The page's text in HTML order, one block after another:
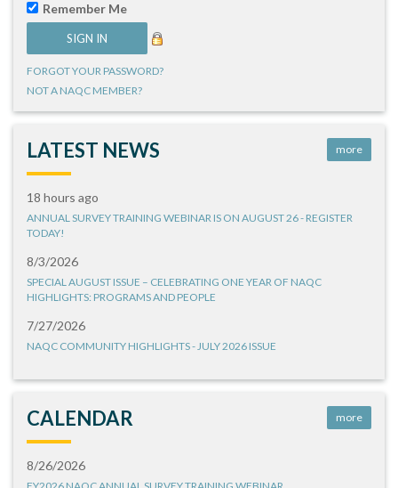
Remember Me
FORGOT YOUR PASSWORD?
NOT A NAQC MEMBER?
LATEST NEWS more
18 hours ago
ANNUAL SURVEY TRAINING WEBINAR IS ON AUGUST 26 - REGISTER
TODAY!
8/3/2026
SPECIAL AUGUST ISSUE – CELEBRATING ONE YEAR OF NAQC
HIGHLIGHTS: PROGRAMS AND PEOPLE
7/27/2026
NAQC COMMUNITY HIGHLIGHTS - JULY 2026 ISSUE
CALENDAR more
8/26/2026